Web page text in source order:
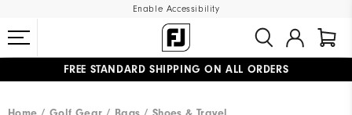
Enable Accessibility
FREE STANDARD SHIPPING ON ALL ORDERS